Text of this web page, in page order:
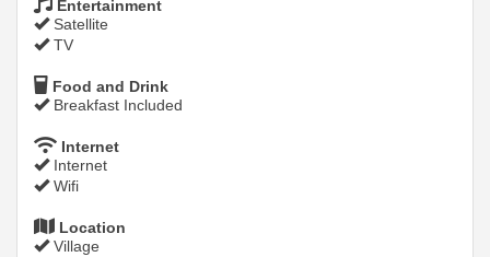
Entertainment
Satellite
TV
Food and Drink
Breakfast Included
Internet
Internet
Wifi
Location
Village